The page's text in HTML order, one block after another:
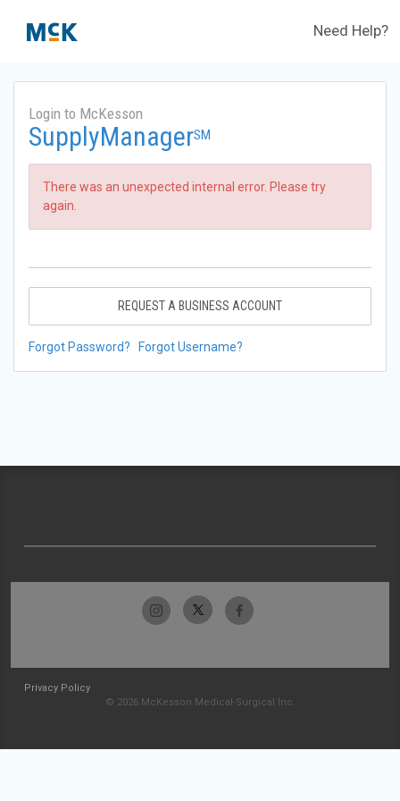
Need Help?
Login to McKesson
SupplyManagerSM
There was an unexpected internal error. Please try
again.
REQUEST A BUSINESS ACCOUNT
Forgot Password? Forgot Username?
Privacy Policy
© 2026 McKesson Medical-Surgical Inc.